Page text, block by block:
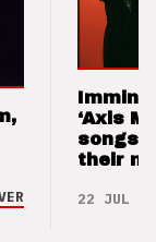
‘Axis
songs
their
22 JUL 26